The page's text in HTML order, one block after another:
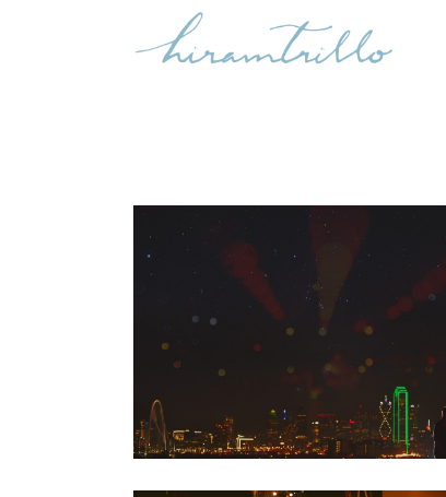
JIMENA & GABRIEL: ENGAGED,
DALLAS